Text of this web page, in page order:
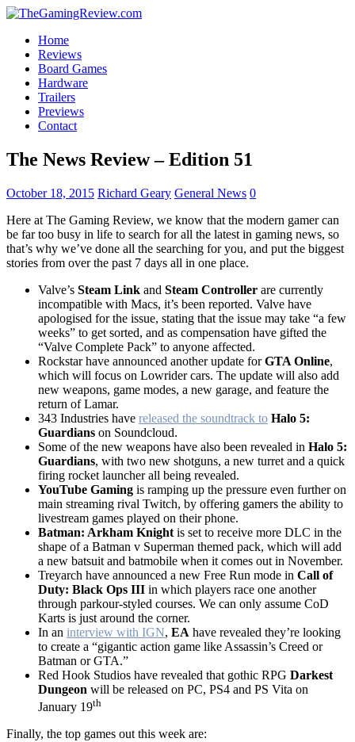
Home
Reviews
Board Games
Hardware
Trailers
Previews
Contact
The News Review – Edition 51
October 18, 2015 Richard Geary General News 0
Here at The Gaming Review, we know that the modern gamer can
be far too busy in life to search for all the latest in gaming news, so
that’s why we’ve done all the searching for you, and put the biggest
stories from over the past 7 days all in one place.
Valve’s Steam Link and Steam Controller are currently
incompatible with Macs, it’s been reported. Valve have
apologised for the issue, stating that the issue may take “a few
weeks” to get sorted, and as compensation have gifted the
“Valve Complete Pack” to anyone affected.
Rockstar have announced another update forGTA Online,
which will focus on Lowrider cars. The update will also add
new weapons, game modes, a new garage, and feature the
return of Lamar.
343 Industries have released the soundtrack to Halo 5:
Guardians on Soundcloud.
Some of the new weapons have also been revealed in Halo 5:
Guardians, with two new shotguns, a new turret and a quick
firing rocket launcher all being revealed.
YouTube Gaming is ramping up the pressure even further on
main streaming rival Twitch, by offering gamers the ability to
livestream games played on their phone.
Batman: Arkham Knight is set to receive more DLC in the
shape of a Batman v Superman themed pack, which will add
a new batsuit and batmobile when it comes out in November.
Treyarch have announced a new Free Run mode in Call of
Duty: Black Ops III in which players race one another
through parkour-styled courses. We can only assume CoD
Karts is just around the corner.
In an interview with IGN, EA have revealed they’re looking
to create a “gigantic action game like Assassin’s Creed or
Batman or GTA.”
Red Hook Studios have revealed that gothic RPG Darkest
Dungeon will be released on PC, PS4 and PS Vita on
January 19th
Finally, the top games out this week are: